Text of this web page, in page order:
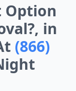
Option
in
(866)